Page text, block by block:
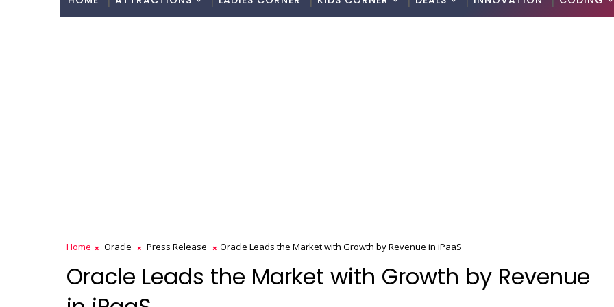
Home Oracle Press Release Oracle Leads the Market with Growth by Revenue in iPaaS
Oracle Leads the Market with Growth by Revenue